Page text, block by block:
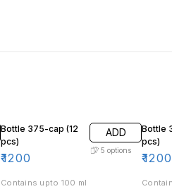
Bottle 375-cap (12
pcs)
₹1200
ADD
5 options
Contains upto 100 ml
Bottle
pcs)
₹1200